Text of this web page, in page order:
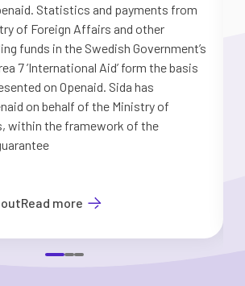
Statistics and payments from
of Foreign Affairs and other
funds in the Swedish Government’s
7 ’International Aid’ form the basis
on Openaid. Sida has
on behalf of the Ministry of
within the framework of the
Read more